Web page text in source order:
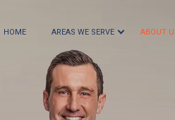
HOME AREAS WE SERVE ABOUT